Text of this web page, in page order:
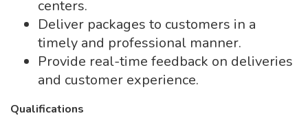
centers.
Deliver packages to customers in a
timely and professional manner.
Provide real-time feedback on deliveries
and customer experience.
Qualifications